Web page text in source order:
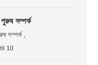
পুরুষ সম্পর্ক
সম্পর্ক ,
10